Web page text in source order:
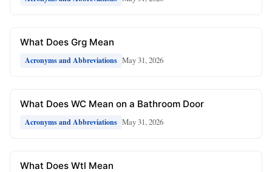
What Does Grg Mean
Acronyms and Abbreviations May 31, 2026
What Does WC Mean on a Bathroom Door
Acronyms and Abbreviations May 31, 2026
What Does Wtl Mean